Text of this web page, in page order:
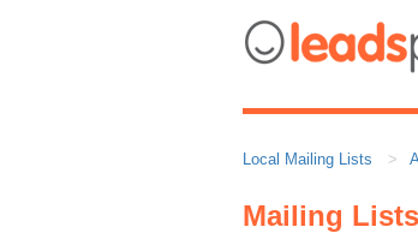
Local Mailing Lists
Mailing